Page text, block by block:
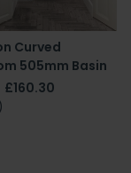
Curved
505mm Basin
£160.30